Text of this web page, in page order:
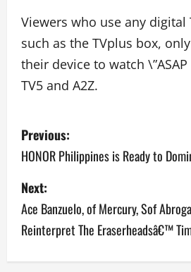
Viewers who use any digital
such as the TVplus box,
their device to watch \”ASAP
TV5 and A2Z.
P
o
s
t
n
Previous:
HONOR Philippines is Ready to
Next:
Ace Banzuelo, of Mercury, Sof
Reinterpret The Eraserheadsâ€™